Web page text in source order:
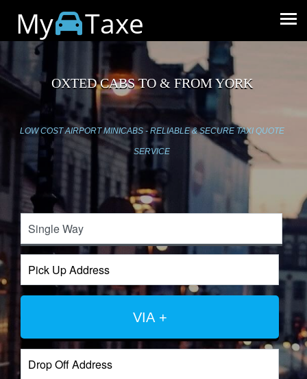
My Taxe
OXTED CABS TO & FROM YORK
LOW COST AIRPORT MINICABS - RELIABLE & SECURE TAXI QUOTE
SERVICE
VIA +